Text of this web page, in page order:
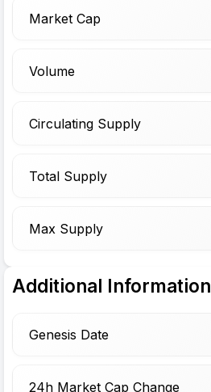
Market Cap
Volume
Circulating Supply
Total Supply
Max Supply
Additional Information
Genesis Date
24h Market Cap Change